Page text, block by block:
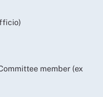
member (ex